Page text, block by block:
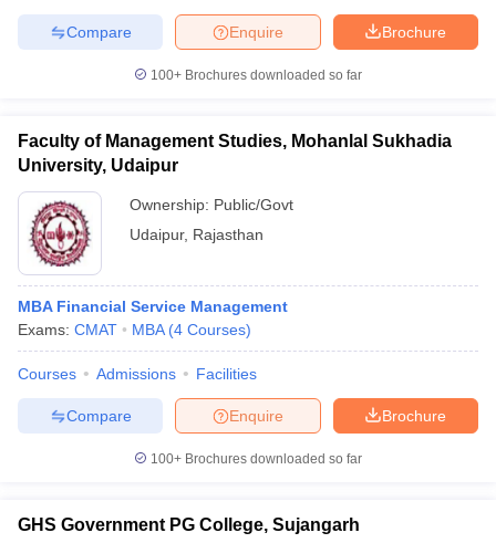
Brochure
Enquire
Compare
100+ Brochures downloaded so far
Faculty of Management Studies, Mohanlal Sukhadia
University, Udaipur
Ownership: Public/Govt
Udaipur, Rajasthan
MBA Financial Service Management
Exams: CMAT MBA (4 Courses)
Courses Admissions Facilities
Brochure
Enquire
Compare
100+ Brochures downloaded so far
GHS Government PG College, Sujangarh